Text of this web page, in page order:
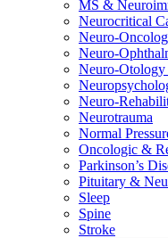
MS &
Neurocritical
Neuro-
Neuro-
Neuro-
Neuro-
Neurotrauma
Normal
Oncologic &
Parkinson’s
Pituitary &
Sleep
Spine
Stroke